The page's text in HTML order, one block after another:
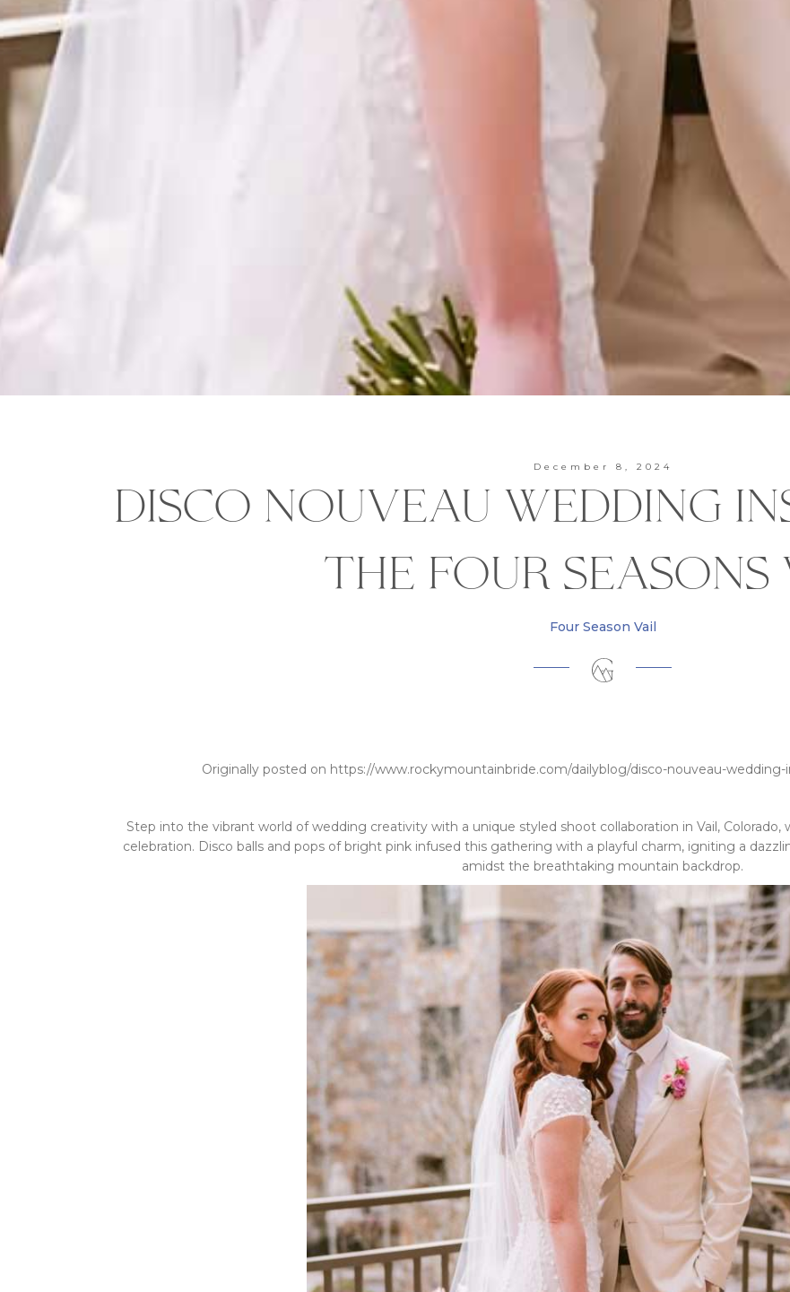
December 8, 2024
Disco Nouveau Wedding
the Four Four Season Vail
Originally posted on https://www.rockymountainbride.com/dailyblog/disco-nouveau-wedding-
Step into the vibrant world of wedding creativity with a unique styled shoot collaboration in Vail,
celebration. Disco balls and pops of bright pink infused this gathering with a playful charm, igniting a
amidst the breathtaking mountain backdrop.